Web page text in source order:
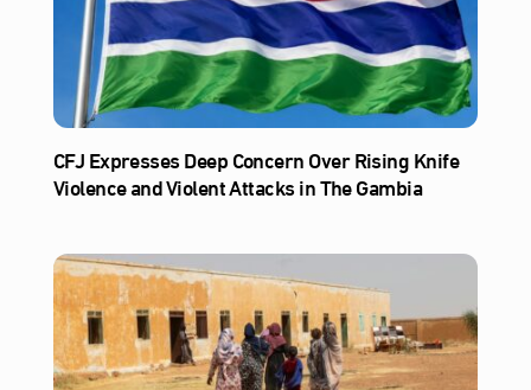
CFJ Expresses Deep Concern Over Rising Knife
Violence and Violent Attacks in The Gambia